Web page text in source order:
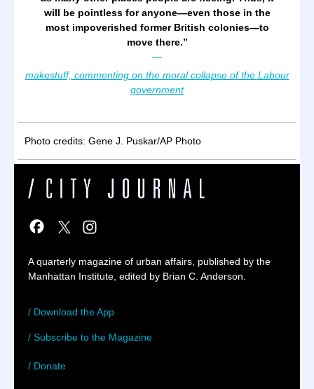
will be pointless for anyone—even those in the
most impoverished former British colonies—to
move there.”
—
makestuff, commenting on the moral collapse of the Labour
government
Photo credits: Gene J. Puskar/AP Photo
A quarterly magazine of urban affairs, published by the
Manhattan Institute, edited by Brian C. Anderson.
/ Download the App
/ Subscribe to the Magazine
/ Donate